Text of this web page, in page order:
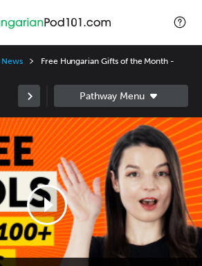
Free Hungarian Gifts of the Month -